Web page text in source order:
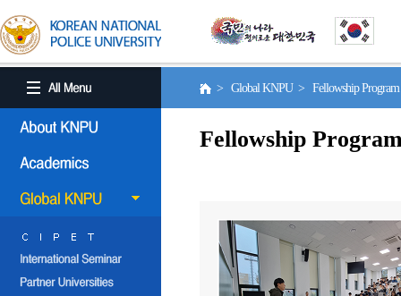
> Global KNPU > Fellowship
Fellowship